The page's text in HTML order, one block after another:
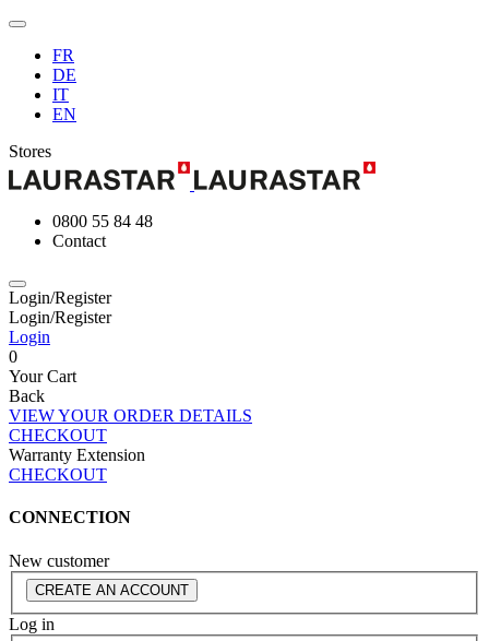
FR
DE
IT
EN
Stores
0800 55 84 48
Contact
Login/Register
Login/Register
Login
0
Your Cart
Back
VIEW YOUR ORDER DETAILS
CHECKOUT
Warranty Extension
CHECKOUT
CONNECTION
New customer
CREATE AN ACCOUNT
Log in